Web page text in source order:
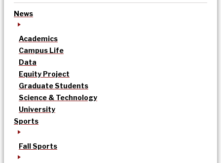
News
Academics
Campus Life
Data
Equity Project
Graduate Students
Science & Technology
University
Sports
Fall Sports